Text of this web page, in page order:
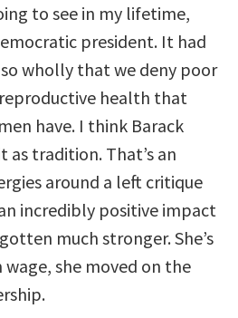
to see in my lifetime,
president. It had
wholly that we deny poor
health that
have. I think Barack
as tradition. That’s an
around a left critique
incredibly positive impact
much stronger. She’s
she moved on the